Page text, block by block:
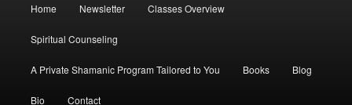
Home Newsletter Classes Overview
Spiritual Counseling
A Private Shamanic Program Tailored to You Books Blog
Bio Contact